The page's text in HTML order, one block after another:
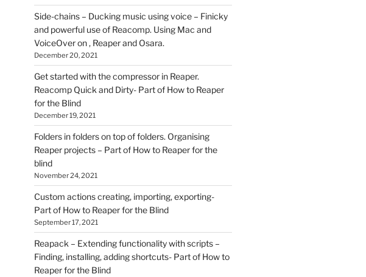
Side-chains – Ducking music using voice – Finicky
and powerful use of Reacomp. Using Mac and
VoiceOver on , Reaper and Osara.
December 20, 2021
Get started with the compressor in Reaper.
Reacomp Quick and Dirty- Part of How to Reaper
for the Blind
December 19, 2021
Folders in folders on top of folders. Organising
Reaper projects – Part of How to Reaper for the
blind
November 24, 2021
Custom actions creating, importing, exporting-
Part of How to Reaper for the Blind
September 17, 2021
Reapack – Extending functionality with scripts –
Finding, installing, adding shortcuts- Part of How to
Reaper for the Blind